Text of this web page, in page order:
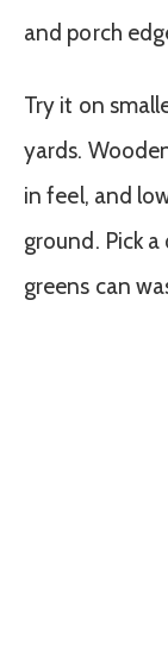
and porch
Try it on
yards.
in feel, and
ground. Pick
greens can